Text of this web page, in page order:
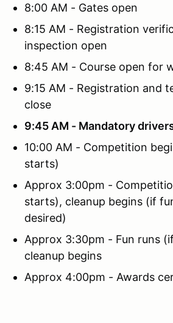
8:00 AM - Gates open
8:15 AM - Registration
inspection open
8:45 AM - Course open for
9:15 AM - Registration and
close
9:45 AM - Mandatory
10:00 AM - Competition
starts)
Approx 3:00pm -
starts), cleanup begins (if
desired)
Approx 3:30pm - Fun runs
cleanup begins
Approx 4:00pm - Awards